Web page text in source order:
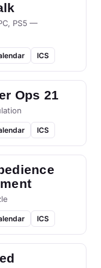
PS5 —
ICS
Ops 21
ICS
ICS